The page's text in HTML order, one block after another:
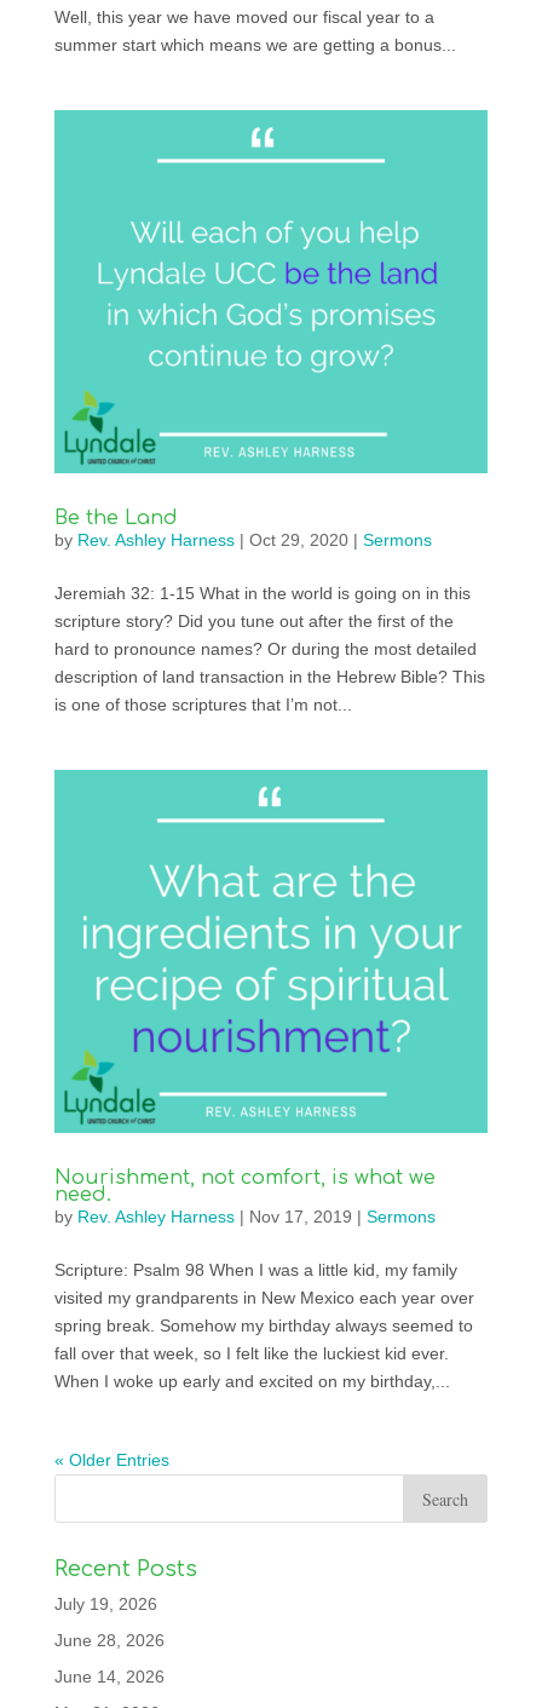
Well, this year we have moved our fiscal year to a
summer start which means we are getting a bonus...
Be the Land
by Rev. Ashley Harness| Oct 29, 2020| Sermons
Jeremiah 32: 1-15 What in the world is going on in this
scripture story? Did you tune out after the first of the
hard to pronounce names? Or during the most detailed
description of land transaction in the Hebrew Bible? This
is one of those scriptures that I’m not...
Nourishment, not comfort, is what we
need.
by Rev. Ashley Harness| Nov 17, 2019 | Sermons
Scripture: Psalm 98 When I was a little kid, my family
visited my grandparents in New Mexico each year over
spring break. Somehow my birthday always seemed to
fall over that week, so I felt like the luckiest kid ever.
When I woke up early and excited on my birthday,...
« Older Entries
Recent Posts
July 19, 2026
June 28, 2026
June 14, 2026